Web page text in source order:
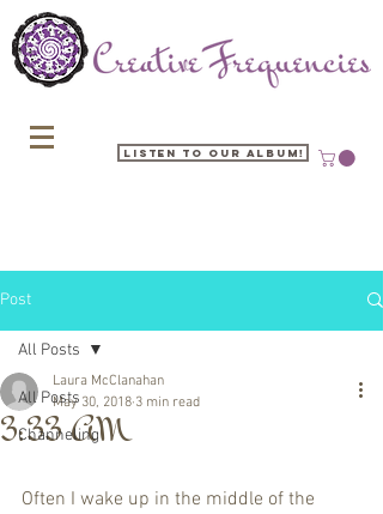
Listen to our Album!
Post
All Posts
Channeling
All Posts
3:33 AM
Laura McClanahan
May 30, 2018 3 min read
Often I wake up in the middle of the